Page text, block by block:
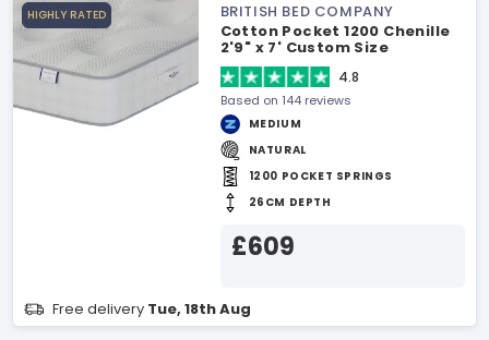
HIGHLY RATED
BRITISH BED COMPANY
Cotton Pocket 1200 Chenille
2'9" x 7' Custom Size
Mattress
4.8
Based on 144 reviews
MEDIUM
NATURAL
1200 POCKET SPRINGS
26CM DEPTH
£609
Free delivery Tue, 18th Aug